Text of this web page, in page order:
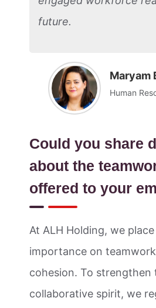
future.
Maryam
Human
Could you share
about the
offered to your
At ALH Holding, we
importance on
cohesion. To strengthen
collaborative spirit, we